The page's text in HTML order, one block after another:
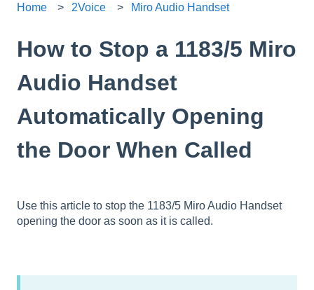
Home 2Voice Miro Audio Handset
How to Stop a 1183/5 Miro
Audio Handset
Automatically Opening
the Door When Called
Use this article to stop the 1183/5 Miro Audio Handset
opening the door as soon as it is called.